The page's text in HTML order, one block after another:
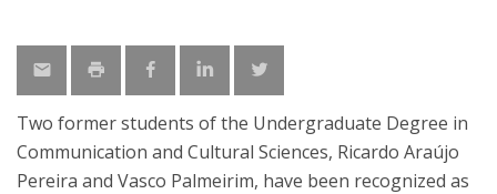
Two former students of the Undergraduate Degree in
Communication and Cultural Sciences, Ricardo Araújo
Pereira and Vasco Palmeirim, have been recognized as